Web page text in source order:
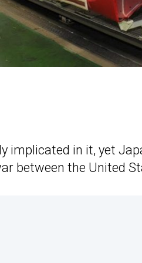
implicated in it, yet
between the United